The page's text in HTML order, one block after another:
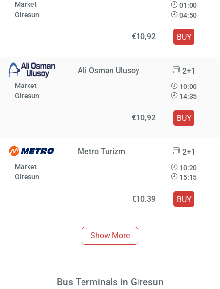
Market
Giresun
01:00
04:50
€10,92 BUY
Ali Osman Ulusoy 2+1
Market
Giresun
10:00
14:35
€10,92 BUY
Metro Turizm 2+1
Market
Giresun
10:20
15:15
€10,39 BUY
Show More
Bus Terminals in Giresun